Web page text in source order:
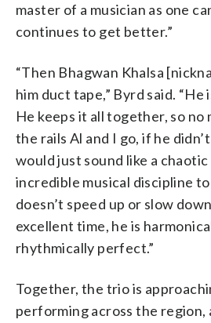
master of a musician as one
continues to get better.”
“Then Bhagwan Khalsa
him duct tape,” Byrd said. “He
He keeps it all together, so
the rails Al and I go, if he
would just sound like a chaotic
incredible musical discipline
doesn’t speed up or slow
excellent time, he is
rhythmically perfect.”
Together, the trio is
performing across the region,